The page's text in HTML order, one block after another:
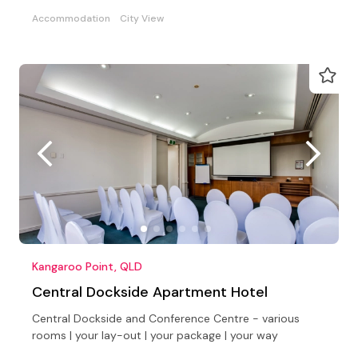
Accommodation City View
Kangaroo Point, QLD
Central Dockside Apartment Hotel
Central Dockside and Conference Centre - various
rooms | your lay-out | your package | your way